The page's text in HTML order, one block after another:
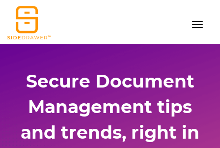
Secure Document
Management tips
and trends, right in